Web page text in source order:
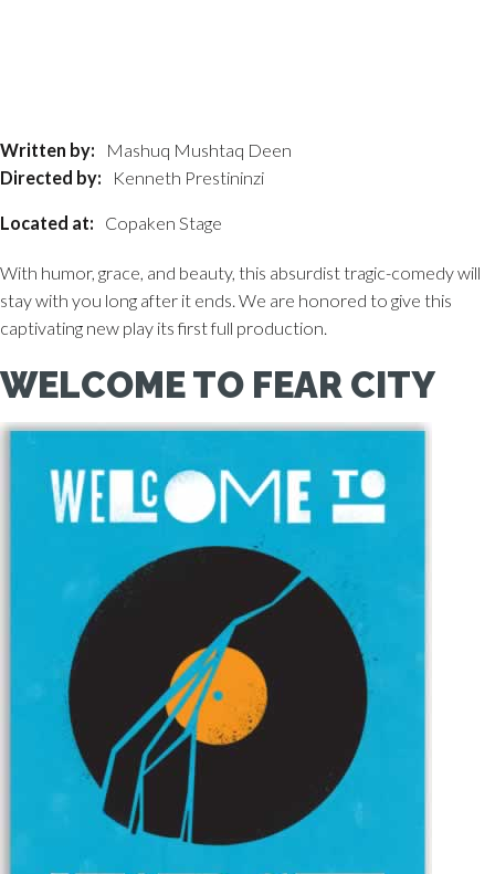
Written by:
Mashuq Mushtaq Deen
Directed by:
Kenneth Prestininzi
Located at: Copaken Stage
With humor, grace, and beauty, this absurdist tragic-comedy will
stay with you long after it ends. We are honored to give this
captivating new play its first full production.
WELCOME TO FEAR CITY